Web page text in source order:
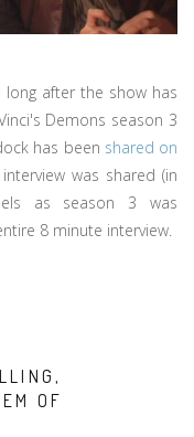
after the show has
Demons season 3
has been shared on
was shared (in
as season 3 was
8 minute interview.
OF